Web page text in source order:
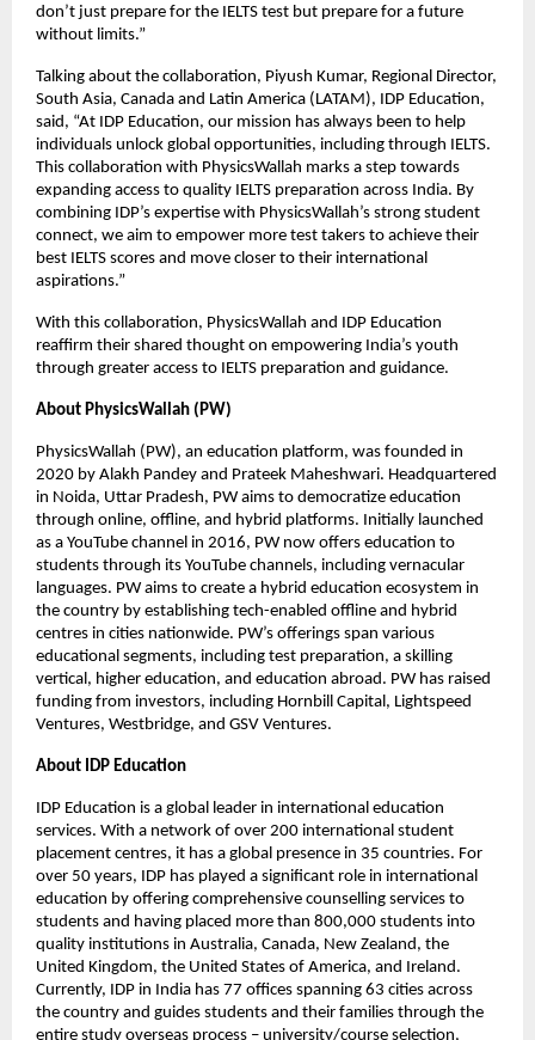
don’t just prepare for the IELTS test but prepare for a future
without limits.”
Talking about the collaboration, Piyush Kumar, Regional Director,
South Asia, Canada and Latin America (LATAM), IDP Education,
said, “At IDP Education, our mission has always been to help
individuals unlock global opportunities, including through IELTS.
This collaboration with PhysicsWallah marks a step towards
expanding access to quality IELTS preparation across India. By
combining IDP’s expertise with PhysicsWallah’s strong student
connect, we aim to empower more test takers to achieve their
best IELTS scores and move closer to their international
aspirations.”
With this collaboration, PhysicsWallah and IDP Education
reaffirm their shared thought on empowering India’s youth
through greater access to IELTS preparation and guidance.
About PhysicsWallah (PW)
PhysicsWallah (PW), an education platform, was founded in
2020 by Alakh Pandey and Prateek Maheshwari. Headquartered
in Noida, Uttar Pradesh, PW aims to democratize education
through online, offline, and hybrid platforms. Initially launched
as a YouTube channel in 2016, PW now offers education to
students through its YouTube channels, including vernacular
languages. PW aims to create a hybrid education ecosystem in
the country by establishing tech-enabled offline and hybrid
centres in cities nationwide. PW’s offerings span various
educational segments, including test preparation, a skilling
vertical, higher education, and education abroad. PW has raised
funding from investors, including Hornbill Capital, Lightspeed
Ventures, Westbridge, and GSV Ventures.
About IDP Education
IDP Education is a global leader in international education
services. With a network of over 200 international student
placement centres, it has a global presence in 35 countries. For
over 50 years, IDP has played a significant role in international
education by offering comprehensive counselling services to
students and having placed more than 800,000 students into
quality institutions in Australia, Canada, New Zealand, the
United Kingdom, the United States of America, and Ireland.
Currently, IDP in India has 77 offices spanning 63 cities across
the country and guides students and their families through the
entire study overseas process – university/course selection,